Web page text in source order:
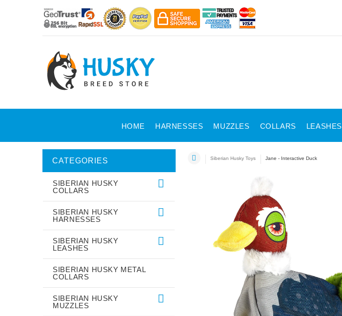
HOME HARNESSES MUZZLES COLLARS LEASHES
Siberian Husky Toys Jane - Interactive Duck
CATEGORIES
SIBERIAN HUSKY
COLLARS
SIBERIAN HUSKY
HARNESSES
SIBERIAN HUSKY
LEASHES
SIBERIAN HUSKY METAL
COLLARS
SIBERIAN HUSKY
MUZZLES